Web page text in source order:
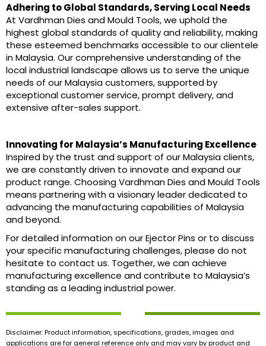
Adhering to Global Standards, Serving Local Needs
At Vardhman Dies and Mould Tools, we uphold the
highest global standards of quality and reliability, making
these esteemed benchmarks accessible to our clientele
in Malaysia. Our comprehensive understanding of the
local industrial landscape allows us to serve the unique
needs of our Malaysia customers, supported by
exceptional customer service, prompt delivery, and
extensive after-sales support.
Innovating for Malaysia’s Manufacturing Excellence
Inspired by the trust and support of our Malaysia clients,
we are constantly driven to innovate and expand our
product range. Choosing Vardhman Dies and Mould Tools
means partnering with a visionary leader dedicated to
advancing the manufacturing capabilities of Malaysia
and beyond.
For detailed information on our Ejector Pins or to discuss
your specific manufacturing challenges, please do not
hesitate to contact us. Together, we can achieve
manufacturing excellence and contribute to Malaysia’s
standing as a leading industrial power.
Disclaimer: Product information, specifications, grades, images and
applications are for general reference only and may vary by product and